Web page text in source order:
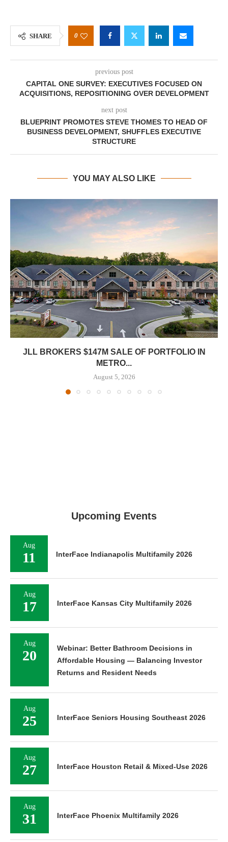
SHARE 0
previous post
CAPITAL ONE SURVEY: EXECUTIVES FOCUSED ON
ACQUISITIONS, REPOSITIONING OVER DEVELOPMENT
next post
BLUEPRINT PROMOTES STEVE THOMES TO HEAD OF
BUSINESS DEVELOPMENT, SHUFFLES EXECUTIVE
STRUCTURE
YOU MAY ALSO LIKE
JLL BROKERS $147M SALE OF PORTFOLIO IN
METRO...
August 5, 2026
Upcoming Events
Aug
11 InterFace Indianapolis Multifamily 2026
Aug
17 InterFace Kansas City Multifamily 2026
Aug
20
Webinar: Better Bathroom Decisions in
Affordable Housing — Balancing Investor
Returns and Resident Needs
Aug
25 InterFace Seniors Housing Southeast 2026
Aug
27 InterFace Houston Retail & Mixed-Use 2026
Aug
31 InterFace Phoenix Multifamily 2026